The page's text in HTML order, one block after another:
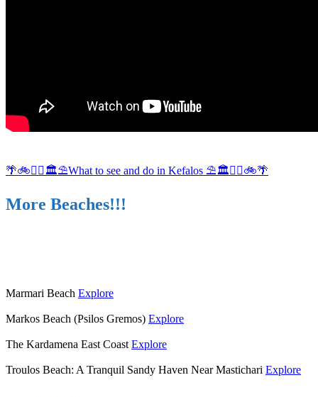
🌴🚲🚶‍♀️🏛⛱What to see and do in Kefalos ⛱🏛🚶‍♀️🚲🌴
More Beaches!!!
Marmari Beach Explore
Markos Beach (Psilos Gremos) Explore
The Kardamena East Coast Explore
Troulos Beach: A Tranquil Sandy Haven Near Mastichari Explore